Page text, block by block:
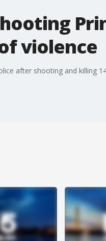
violence
after shooting and killing